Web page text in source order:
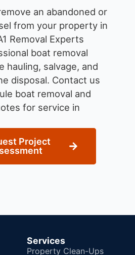
an abandoned or
from your property in
Removal Experts
boat removal
hauling, salvage, and
disposal. Contact us
boat removal and
for service in
Project
Services
Property Clean-Ups